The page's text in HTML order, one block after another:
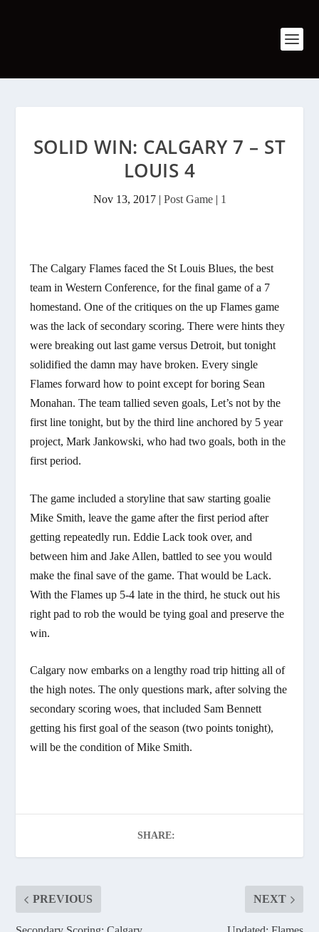
SOLID WIN: CALGARY 7 – ST
LOUIS 4
Nov 13, 2017| Post Game| 1
The Calgary Flames faced the St Louis Blues, the best
team in Western Conference, for the final game of a 7
homestand. One of the critiques on the up Flames game
was the lack of secondary scoring. There were hints they
were breaking out last game versus Detroit, but tonight
solidified the damn may have broken. Every single
Flames forward how to point except for boring Sean
Monahan. The team tallied seven goals, Let’s not by the
first line tonight, but by the third line anchored by 5 year
project, Mark Jankowski, who had two goals, both in the
first period.
The game included a storyline that saw starting goalie
Mike Smith, leave the game after the first period after
getting repeatedly run. Eddie Lack took over, and
between him and Jake Allen, battled to see you would
make the final save of the game. That would be Lack.
With the Flames up 5-4 late in the third, he stuck out his
right pad to rob the would be tying goal and preserve the
win.
Calgary now embarks on a lengthy road trip hitting all of
the high notes. The only questions mark, after solving the
secondary scoring woes, that included Sam Bennett
getting his first goal of the season (two points tonight),
will be the condition of Mike Smith.
SHARE:
PREVIOUS NEXT